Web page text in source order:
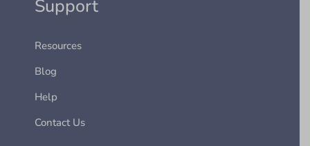
Support
Resources
Blog
Help
Contact Us